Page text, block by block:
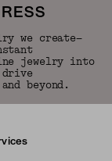
we create—
jewelry into
drive
beyond.